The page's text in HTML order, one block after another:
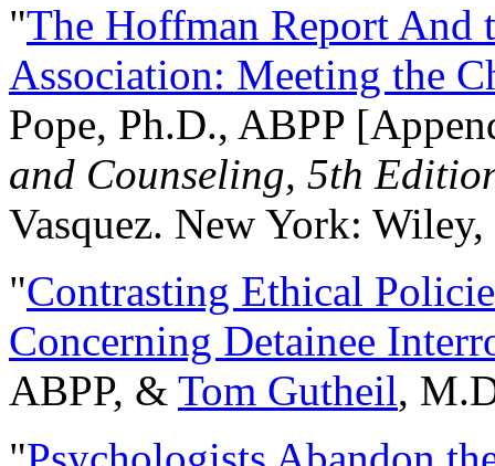
"The Hoffman Report And
Association: Meeting the
Pope, Ph.D., ABPP
and Counseling, 5th
Vasquez. New York:
"Contrasting Ethical
Concerning Detainee
ABPP, & Tom Gutheil,